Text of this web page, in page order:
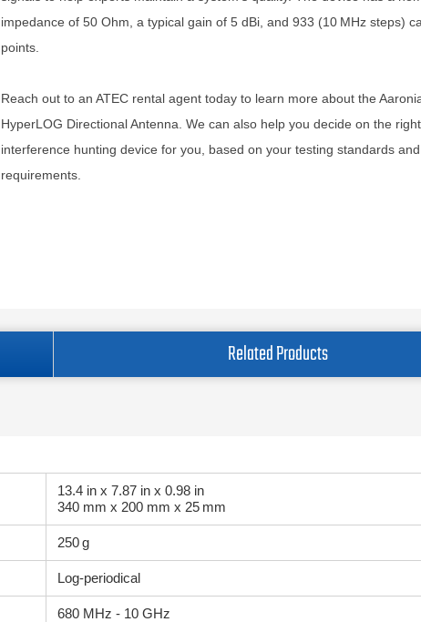
impedance of 50 Ohm, a typical gain of 5 dBi, and 933 (10 MHz steps)
points.
Reach out to an ATEC rental agent today to learn more about the
HyperLOG Directional Antenna. We can also help you decide on the right
interference hunting device for you, based on your testing standards and
requirements.
Related Products
13.4 in x 7.87 in x 0.98 in
340 mm x 200 mm x 25 mm
250 g
Log-periodical
680 MHz - 10 GHz